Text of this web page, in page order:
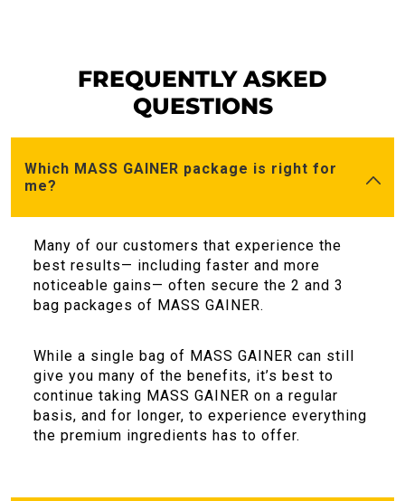
FREQUENTLY ASKED
QUESTIONS
Which MASS GAINER package is right for
me?
Many of our customers that experience the
best results— including faster and more
noticeable gains— often secure the 2 and 3
bag packages of MASS GAINER.
While a single bag of MASS GAINER can still
give you many of the benefits, it’s best to
continue taking MASS GAINER on a regular
basis, and for longer, to experience everything
the premium ingredients has to offer.